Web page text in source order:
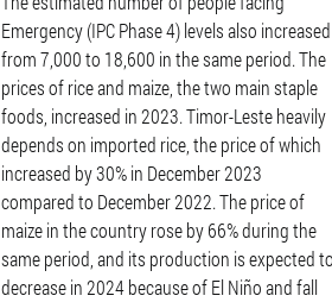
Emergency (IPC Phase 4) levels also increased
from 7,000 to 18,600 in the same period. The
prices of rice and maize, the two main staple
foods, increased in 2023. Timor-Leste heavily
depends on imported rice, the price of which
increased by 30% in December 2023
compared to December 2022. The price of
maize in the country rose by 66% during the
same period, and its production is expected
decrease in 2024 because of El Niño and fall